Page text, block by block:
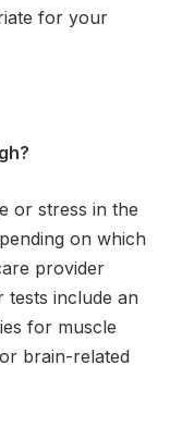
for your
or stress in the
on which
provider
tests include an
for muscle
brain-related